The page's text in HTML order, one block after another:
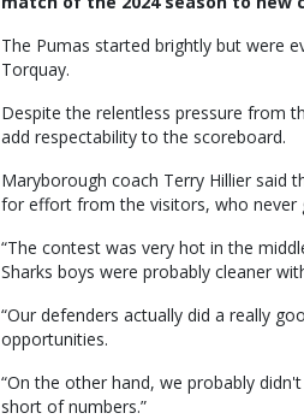
The Pumas started brightly but were
Torquay.
Despite the relentless pressure from
add respectability to the scoreboard.
Maryborough coach Terry Hillier said
for effort from the visitors, who never
“The contest was very hot in the
Sharks boys were probably cleaner
“Our defenders actually did a really
opportunities.
“On the other hand, we probably
short of numbers.”